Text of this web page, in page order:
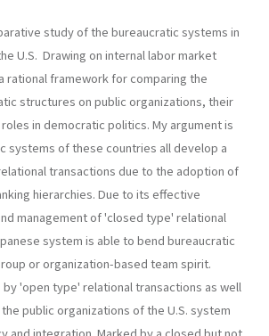
study of the bureaucratic systems in
U.S. Drawing on internal labor market
rational framework for comparing the
structures on public organizations, their
in democratic politics. My argument is
systems of these countries all develop a
transactions due to the adoption of
hierar­chies. Due to its effective
management of 'closed type' relational
system is able to bend bureaucratic
or organization-based team spirit.
'open type' relational transactions as well
public organizations of the U.S. system
and integration. Marked by a closed but not